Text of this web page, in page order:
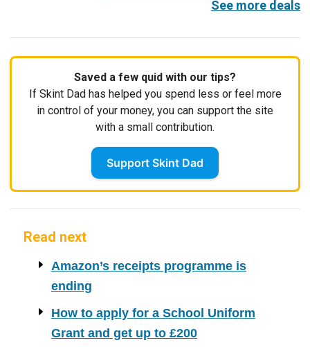
See more deals
Saved a few quid with our tips?
If Skint Dad has helped you spend less or feel more
in control of your money, you can support the site
with a small contribution.
Support Skint Dad
Read next
Amazon’s receipts programme is
ending
How to apply for a School Uniform
Grant and get up to £200